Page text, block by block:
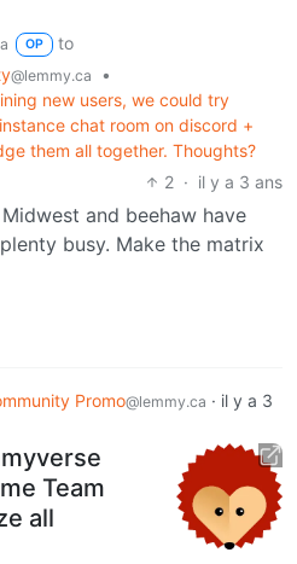
OP
to
@lemmy.ca
•
new users, we could try
chat room on discord +
them all together. Thoughts?
2 · il y a 3 ans
and beehaw have
busy. Make the matrix
Promo@lemmy.ca · il y a 3
Team
all